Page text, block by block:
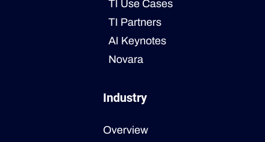
TI Use Cases
TI Partners
AI Keynotes
Novara
Industry
Overview